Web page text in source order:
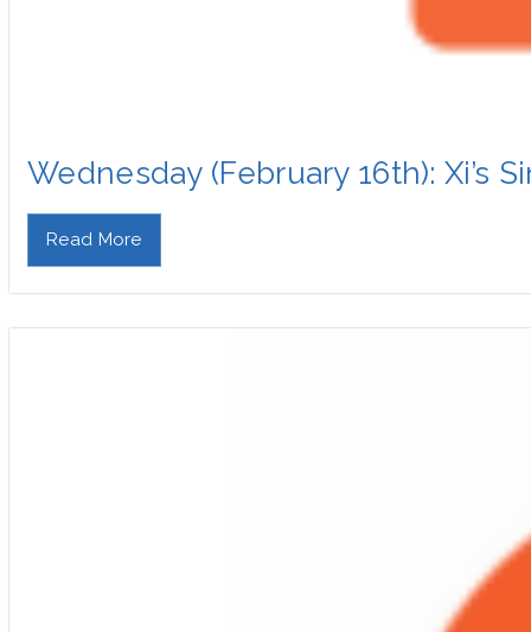
Wednesday (February 16th): Xi’s
Read More